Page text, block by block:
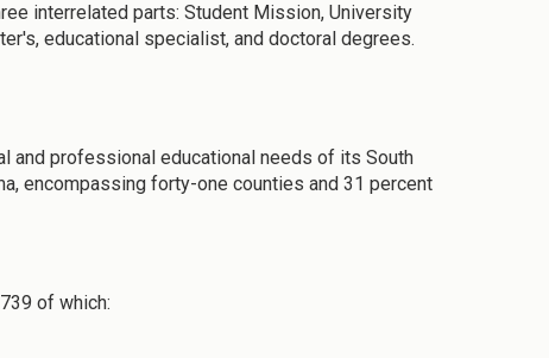
interrelated parts: Student Mission, University
educational specialist, and doctoral degrees.
and professional educational needs of its South
encompassing forty-one counties and 31 percent
of which: